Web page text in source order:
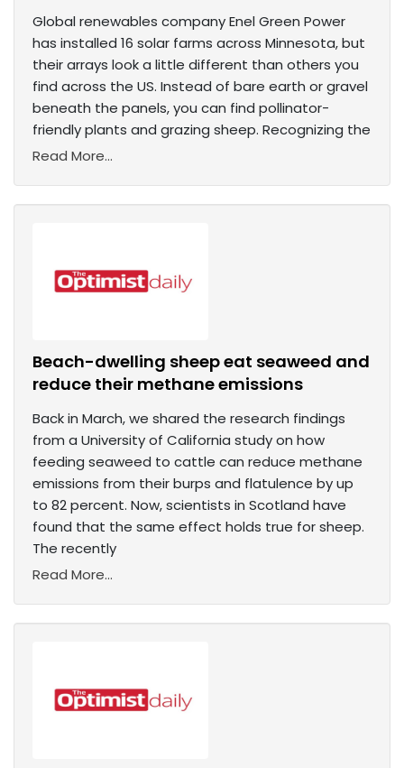
Global renewables company Enel Green Power
has installed 16 solar farms across Minnesota, but
their arrays look a little different than others you
find across the US. Instead of bare earth or gravel
beneath the panels, you can find pollinator-
friendly plants and grazing sheep. Recognizing the
Read More...
Beach-dwelling sheep eat seaweed and
reduce their methane emissions
Back in March, we shared the research findings
from a University of California study on how
feeding seaweed to cattle can reduce methane
emissions from their burps and flatulence by up
to 82 percent. Now, scientists in Scotland have
found that the same effect holds true for sheep.
The recently
Read More...